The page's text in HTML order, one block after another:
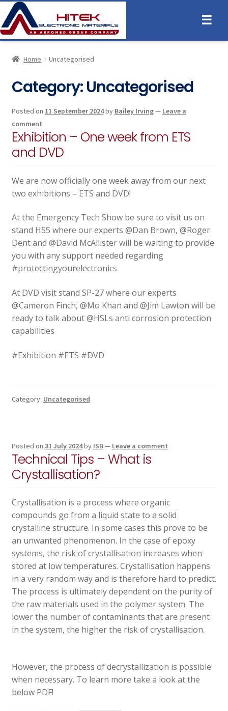
☰
Home Uncategorised
Category:Uncategorised
Posted on 11 September 2024by Bailey Irving— Leave a
comment
Exhibition – One week from ETS
and DVD
We are now officially one week away from our next
two exhibitions – ETS and DVD!
At the Emergency Tech Show be sure to visit us on
stand H55 where our experts @Dan Brown, @Roger
Dent and @David McAllister will be waiting to provide
you with any support needed regarding
#protectingyourelectronics
At DVD visit stand SP-27 where our experts
@Cameron Finch, @Mo Khan and @Jim Lawton will be
ready to talk about @HSLs anti corrosion protection
capabilities
#Exhibition #ETS #DVD
Category: Uncategorised
Posted on 31 July 2024by ISB— Leave a comment
Technical Tips – What is
Crystallisation?
Crystallisation is a process where organic
compounds go from a liquid state to a solid
crystalline structure. In some cases this prove to be
an unwanted phenomenon. In the case of epoxy
systems, the risk of crystallisation increases when
stored at low temperatures. Crystallisation happens
in a very random way and is therefore hard to predict.
The process is ultimately dependent on the purity of
the raw materials used in the polymer system. The
lower the number of contaminants that are present
in the system, the higher the risk of crystallisation.
However, the process of decrystallization is possible
when necessary. To learn more take a look at the
below PDF!